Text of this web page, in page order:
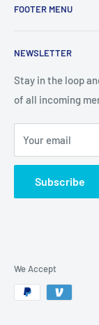
FOOTER MENU
NEWSLETTER
Stay in the loop
of all incoming
Your email
Subscribe
We Accept